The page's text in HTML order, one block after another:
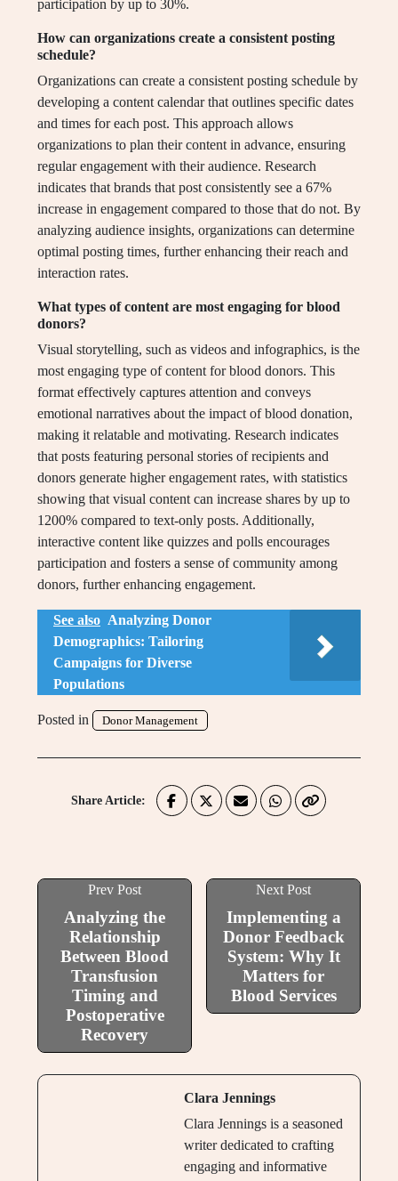
participation by up to 30%.
How can organizations create a consistent posting
schedule?
Organizations can create a consistent posting schedule by
developing a content calendar that outlines specific dates
and times for each post. This approach allows
organizations to plan their content in advance, ensuring
regular engagement with their audience. Research
indicates that brands that post consistently see a 67%
increase in engagement compared to those that do not. By
analyzing audience insights, organizations can determine
optimal posting times, further enhancing their reach and
interaction rates.
What types of content are most engaging for blood
donors?
Visual storytelling, such as videos and infographics, is the
most engaging type of content for blood donors. This
format effectively captures attention and conveys
emotional narratives about the impact of blood donation,
making it relatable and motivating. Research indicates
that posts featuring personal stories of recipients and
donors generate higher engagement rates, with statistics
showing that visual content can increase shares by up to
1200% compared to text-only posts. Additionally,
interactive content like quizzes and polls encourages
participation and fosters a sense of community among
donors, further enhancing engagement.
See also Analyzing Donor
Demographics: Tailoring
Campaigns for Diverse
Populations
Posted in Donor Management
Share Article:
Prev Post
Analyzing the
Relationship
Between Blood
Transfusion
Timing and
Postoperative
Recovery
Next Post
Implementing a
Donor Feedback
System: Why It
Matters for
Blood Services
Clara Jennings
Clara Jennings is a seasoned
writer dedicated to crafting
engaging and informative